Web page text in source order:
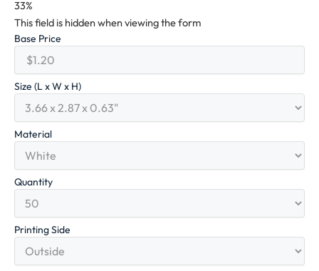
33%
This field is hidden when viewing the form
Base Price
Size (L x W x H)
Material
Quantity
Printing Side